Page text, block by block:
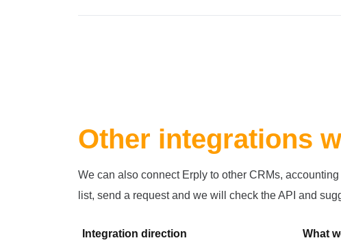
Other integrations
We can also connect Erply to other CRMs,
list, send a request and we will check the API and
Integration direction What